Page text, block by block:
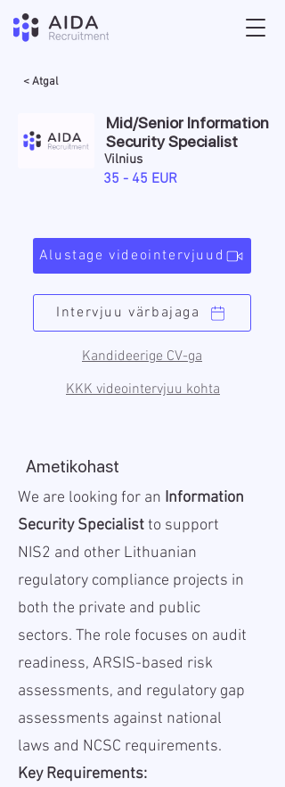
< Atgal
Mid/Senior Information
Security Specialist
Vilnius
35 - 45 EUR
Alustage videointervjuud
Kandideerige CV-ga
Intervjuu värbajaga
KKK videointervjuu kohta
Ametikohast
We are looking for an Information
Security Specialistto support
NIS2 and other Lithuanian
regulatory compliance projects in
both the private and public
sectors. The role focuses on audit
readiness, ARSIS-based risk
assessments, and regulatory gap
assessments against national
laws and NCSC requirements.
Key Requirements: